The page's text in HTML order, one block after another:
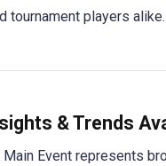
tournament players alike.
& Trends
Main Event represents